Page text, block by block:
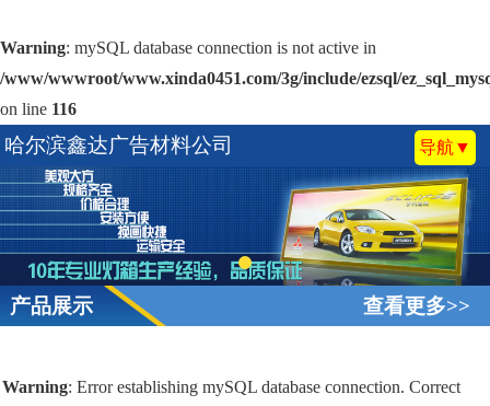
Warning: mySQL database connection is not active in
/www/wwwroot/www.xinda0451.com/3g/include/ezsql/
on line 116
导航▼
哈尔滨鑫达广告材料公司
产品展示 查看更多>>
Warning: Error establishing mySQL database connection. Correct